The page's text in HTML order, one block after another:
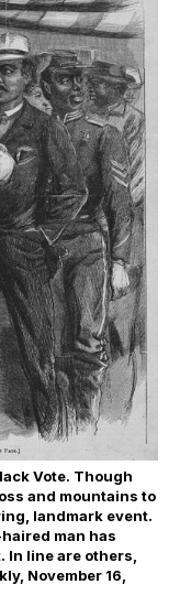
Vote. Though
and mountains to
landmark event.
man has
In line are others,
November 16,